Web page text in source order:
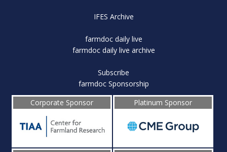
IFES Archive
farmdoc daily live
farmdoc daily live archive
Subscribe
farmdoc Sponsorship
Corporate Sponsor
Platinum Sponsor